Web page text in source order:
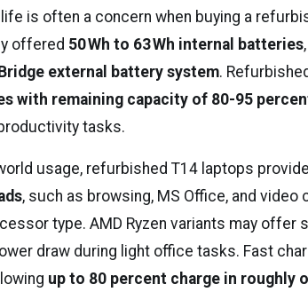
is often a concern when buying a
offered 50 Wh to 63 Wh internal batteries
external battery system.
with remaining capacity of 80-95
tasks.
usage, refurbished T14 laptops
, such as browsing, MS Office, and video
type. AMD Ryzen variants may offer
draw during light office tasks. Fast
up to 80 percent charge in roughly